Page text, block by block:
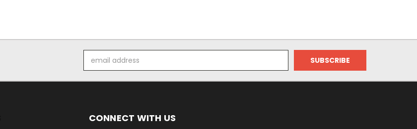
Address
CONNECT WITH US